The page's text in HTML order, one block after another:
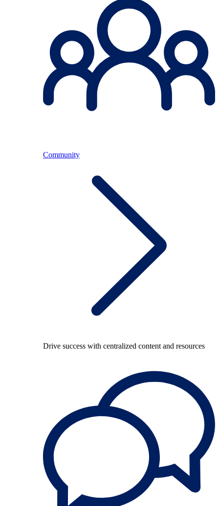
Community
Drive success with centralized content and resources